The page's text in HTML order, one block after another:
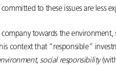
to these issues are less
towards the
context that “responsible”
,social responsibility